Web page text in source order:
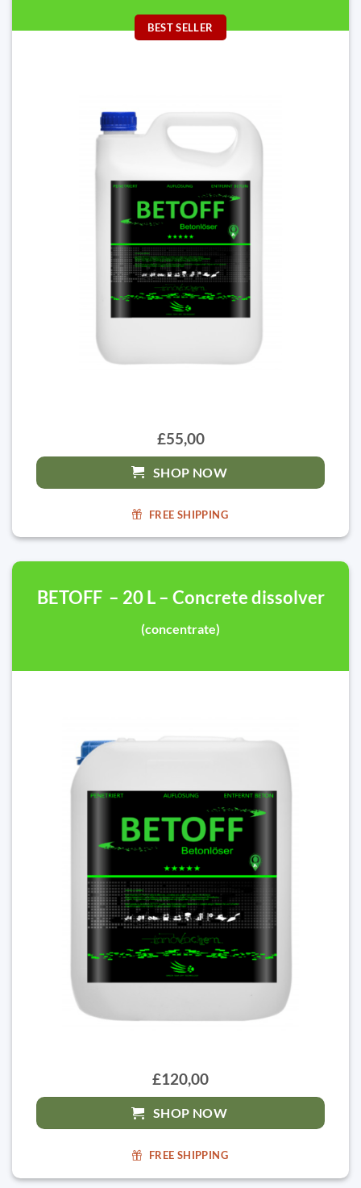
BEST SELLER
£55,00
SHOP NOW
FREE SHIPPING
BETOFF – 20 L – Concrete dissolver
(concentrate)
£120,00
SHOP NOW
FREE SHIPPING